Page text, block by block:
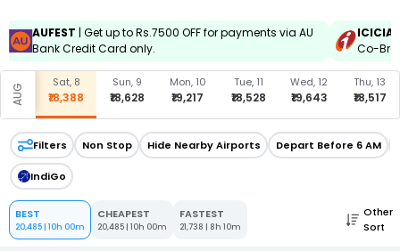
AUFEST | Get up to Rs.7500 OFF for payments via AU
Bank Credit Card only.
Co-
AUG
Sat, 8
₹18,388
Sun, 9
₹18,628
Mon, 10
₹19,217
Tue, 11
₹18,528
Wed, 12
₹19,643
Thu, 13
₹18,517
Filters Non Stop Hide Nearby Airports Depart Before 6 AM
IndiGo
BEST
20,485| 10h 00m
CHEAPEST
20,485 | 10h 00m
FASTEST
21,738 | 8h 10m
Other
Sort